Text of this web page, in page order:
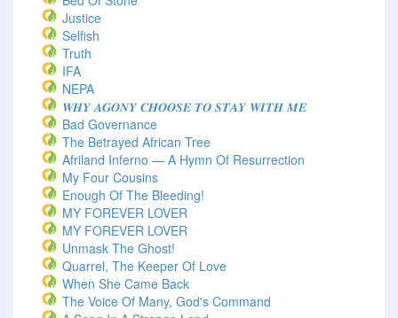
Justice
Selfish
Truth
IFA
NEPA
𝑾𝑯𝒀 𝑨𝑮𝑶𝑵𝒀 𝑪𝑯𝑶𝑶𝑺𝑬 𝑻𝑶 𝑺𝑻𝑨𝒀 𝑾𝑰𝑻𝑯 𝑴𝑬
Bad Governance
The Betrayed African Tree
Afriland Inferno — A Hymn Of Resurrection
My Four Cousins
Enough Of The Bleeding!
MY FOREVER LOVER
MY FOREVER LOVER
Unmask The Ghost!
Quarrel, The Keeper Of Love
When She Came Back
The Voice Of Many, God's Command